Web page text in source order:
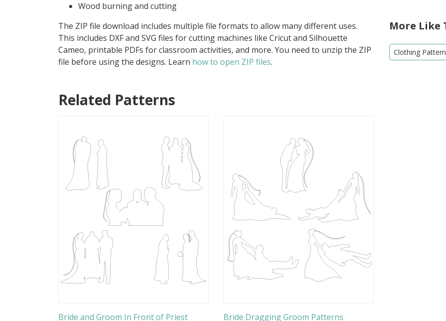
Wood burning and cutting
The ZIP file download includes multiple file formats to allow many different uses.
This includes DXF and SVG files for cutting machines like Cricut and Silhouette
Cameo, printable PDFs for classroom activities, and more. You need to unzip the ZIP
file before using the designs. Learn how to open ZIP files.
Related Patterns
Bride and Groom In Front of Priest Bride Dragging Groom Patterns
More Like
Clothing